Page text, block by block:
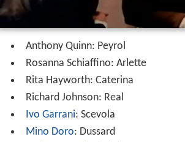
Anthony Quinn: Peyrol
Rosanna Schiaffino: Arlette
Rita Hayworth: Caterina
Richard Johnson: Real
Ivo Garrani: Scevola
Mino Doro: Dussard